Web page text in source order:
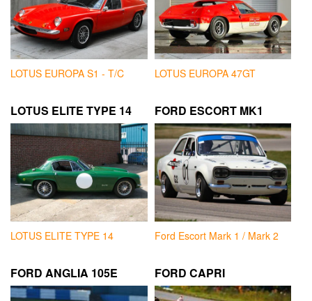
LOTUS EUROPA S1 - T/C LOTUS EUROPA 47GT
LOTUS ELITE TYPE 14
LOTUS ELITE TYPE 14
FORD ESCORT MK1
Ford Escort Mark 1 / Mark 2
FORD ANGLIA 105E FORD CAPRI